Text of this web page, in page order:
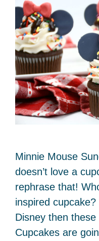
Minnie Mouse
doesn’t love a
rephrase that!
inspired
Disney then
Cupcakes are